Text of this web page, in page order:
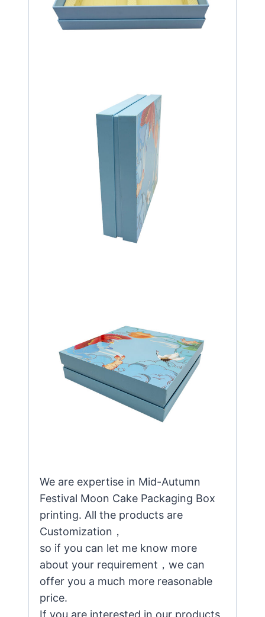
We are expertise in Mid-Autumn
Festival Moon Cake Packaging Box
printing. All the products are
Customization，
so if you can let me know more
about your requirement，we can
offer you a much more reasonable
price.